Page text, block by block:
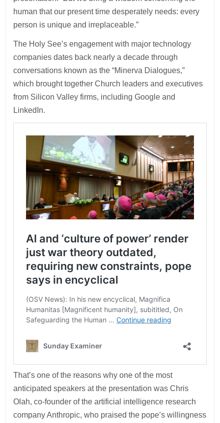
human that our present time desperately needs: every
person is unique and irreplaceable.”
The Holy See’s engagement with major technology
companies dates back nearly a decade through
conversations known as the “Minerva Dialogues,”
which brought together Church leaders and executives
from Silicon Valley firms, including Google and
LinkedIn.
That’s one of the reasons why one of the most
anticipated speakers at the presentation was Chris
Olah, co-founder of the artificial intelligence research
company Anthropic, who praised the pope’s willingness